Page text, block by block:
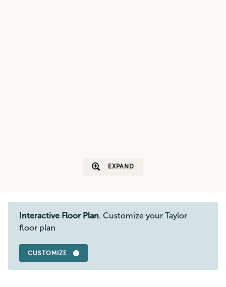
EXPAND
Interactive Floor Plan. Customize your Taylor
floor plan
CUSTOMIZE